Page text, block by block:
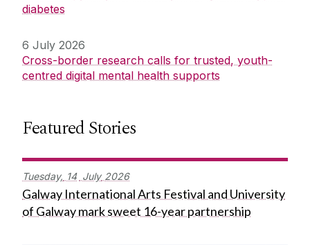
diabetes
6 July 2026
Cross-border research calls for trusted, youth-
centred digital mental health supports
Featured Stories
Tuesday, 14 July 2026
Galway International Arts Festival and University
of Galway mark sweet 16-year partnership